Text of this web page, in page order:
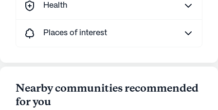
Health
Places of interest
Nearby communities recommended
for you